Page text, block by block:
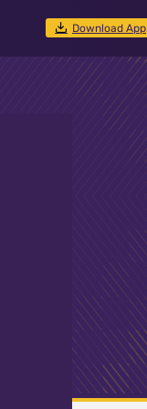
Download App